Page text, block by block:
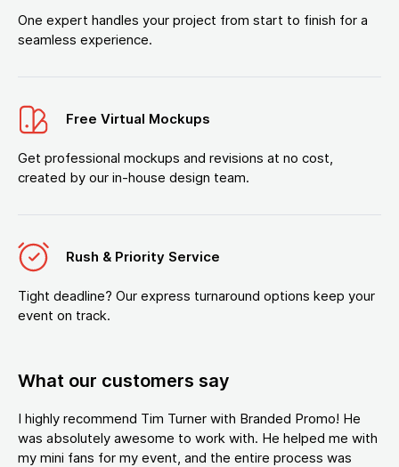
One expert handles your project from start to finish for a
seamless experience.
Free Virtual Mockups
Get professional mockups and revisions at no cost,
created by our in-house design team.
Rush & Priority Service
Tight deadline? Our express turnaround options keep your
event on track.
What our customers say
I highly recommend Tim Turner with Branded Promo! He
was absolutely awesome to work with. He helped me with
my mini fans for my event, and the entire process was